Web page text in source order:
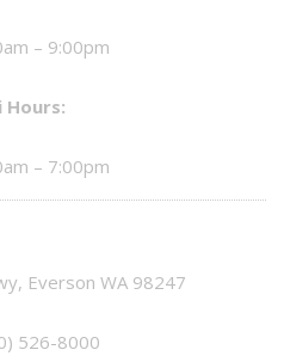
– 9:00pm
Hours:
– 7:00pm
Everson WA 98247
526-8000